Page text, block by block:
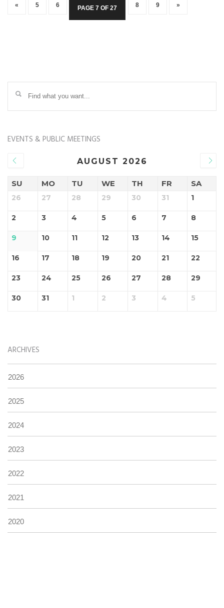
« 5 6 PAGE 7 OF 27 8 9 »
EVENTS & PUBLIC MEETINGS
AUGUST 2026
SU MO TU WE TH FR SA
26 27 28 29 30 31 1
2 3 4 5 6 7 8
9 10 11 12 13 14 15
16 17 18 19 20 21 22
23 24 25 26 27 28 29
30 31 1 2 3 4 5
ARCHIVES
2026
2025
2024
2023
2022
2021
2020